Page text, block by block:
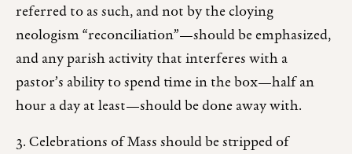
referred to as such, and not by the cloying
neologism “reconciliation”—should be emphasized,
and any parish activity that interferes with a
pastor’s ability to spend time in the box—half an
hour a day at least—should be done away with.
3. Celebrations of Mass should be stripped of